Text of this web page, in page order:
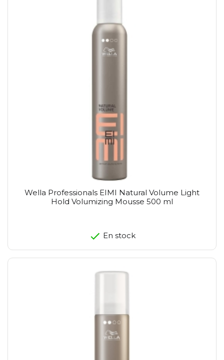
Wella Professionals EIMI Natural Volume Light
Hold Volumizing Mousse 500 ml
En stock